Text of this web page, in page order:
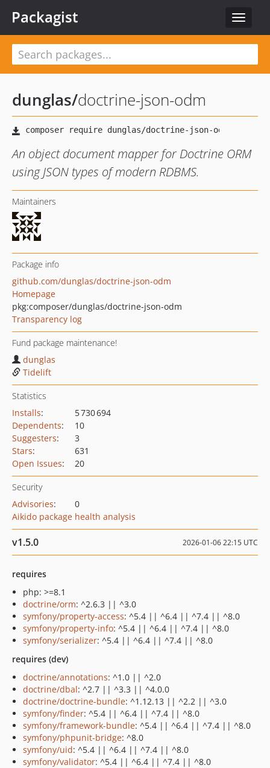
Toggle
Packagist
dunglas/doctrine-json-odm
An object document mapper for Doctrine ORM
using JSON types of modern RDBMS.
Maintainers
Package info
github.com/dunglas/doctrine-json-odm
Homepage
pkg:composer/dunglas/doctrine-json-odm
Transparency log
Fund package maintenance!
dunglas
Tidelift
Statistics
Installs:
5 730 694
Dependents:
10
Suggesters:
3
Stars:
631
Open Issues: 20
Security
Advisories:
0
Aikido package health analysis
v1.5.0 2026-01-06 22:15 UTC
requires
php: >=8.1
doctrine/orm: ^2.6.3 || ^3.0
symfony/property-access: ^5.4 || ^6.4 || ^7.4 || ^8.0
symfony/property-info: ^5.4 || ^6.4 || ^7.4 || ^8.0
symfony/serializer: ^5.4 || ^6.4 || ^7.4 || ^8.0
requires (dev)
doctrine/annotations: ^1.0 || ^2.0
doctrine/dbal: ^2.7 || ^3.3 || ^4.0.0
doctrine/doctrine-bundle: ^1.12.13 || ^2.2 || ^3.0
symfony/finder: ^5.4 || ^6.4 || ^7.4 || ^8.0
symfony/framework-bundle: ^5.4 || ^6.4 || ^7.4 || ^8.0
symfony/phpunit-bridge: ^8.0
symfony/uid: ^5.4 || ^6.4 || ^7.4 || ^8.0
symfony/validator: ^5.4 || ^6.4 || ^7.4 || ^8.0